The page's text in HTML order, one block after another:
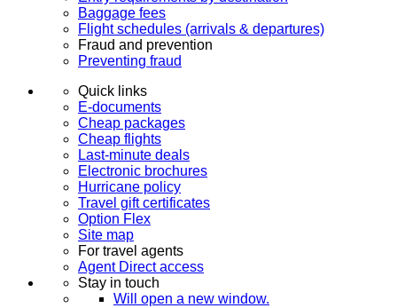
Baggage fees
Flight schedules (arrivals & departures)
Fraud and prevention
Preventing fraud
Quick links
E-documents
Cheap packages
Cheap flights
Last-minute deals
Electronic brochures
Hurricane policy
Travel gift certificates
Option Flex
Site map
For travel agents
Agent Direct access
Stay in touch
Will open a new window.